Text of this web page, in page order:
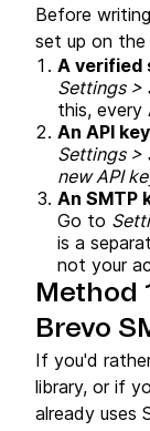
Before
set up on the
A verified
Settings >
this, every
An API key
Settings >
new API
An SMTP
Go to
is a
not your
Method
Brevo
If you'd
library, or if
already uses